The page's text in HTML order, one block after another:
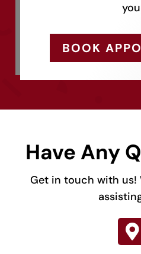
BOOK
Have Any
Get in touch with us!
